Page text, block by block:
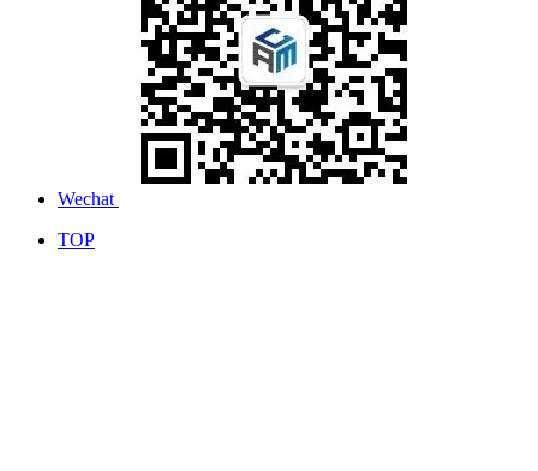
Wechat
TOP